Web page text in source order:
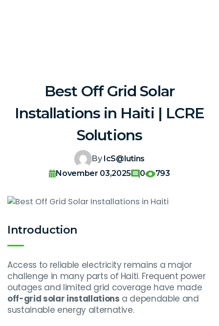
Best Off Grid Solar
Installations in Haiti | LCRE
Solutions
By IcS@lutins
November 03,2025
0 793
Introduction
Access to reliable electricity remains a major
challenge in many parts of Haiti. Frequent power
outages and limited grid coverage have made
off-grid solar installations a dependable and
sustainable energy alternative.